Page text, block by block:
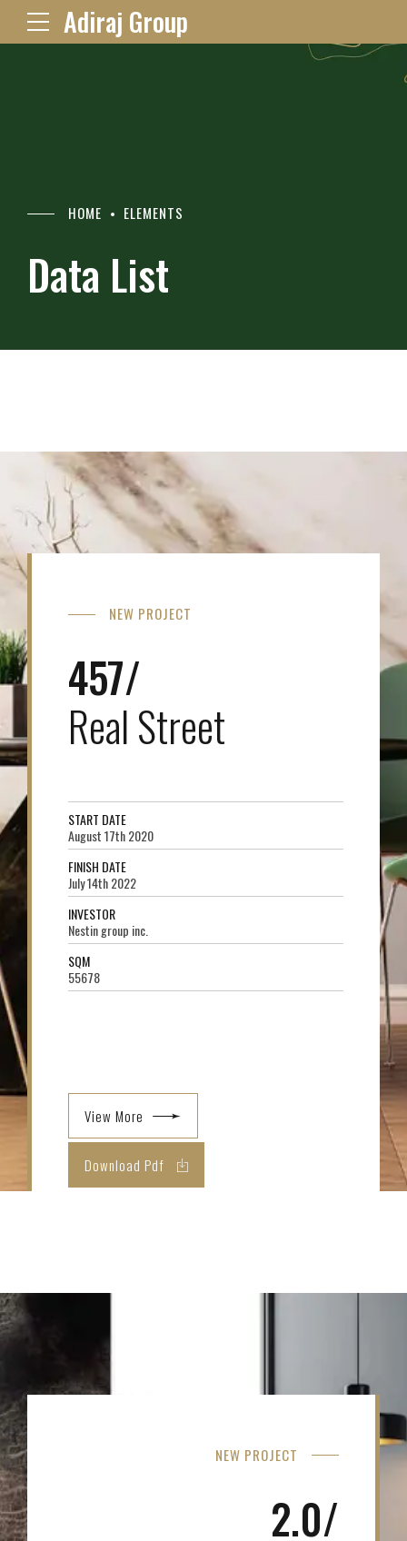
Adiraj Group
HOME ELEMENTS
Data List
NEW PROJECT
457/
Real Street
START DATE
August 17th 2020
FINISH DATE
July 14th 2022
INVESTOR
Nestin group inc.
SQM
55678
View More
Download Pdf
NEW PROJECT
2.0/